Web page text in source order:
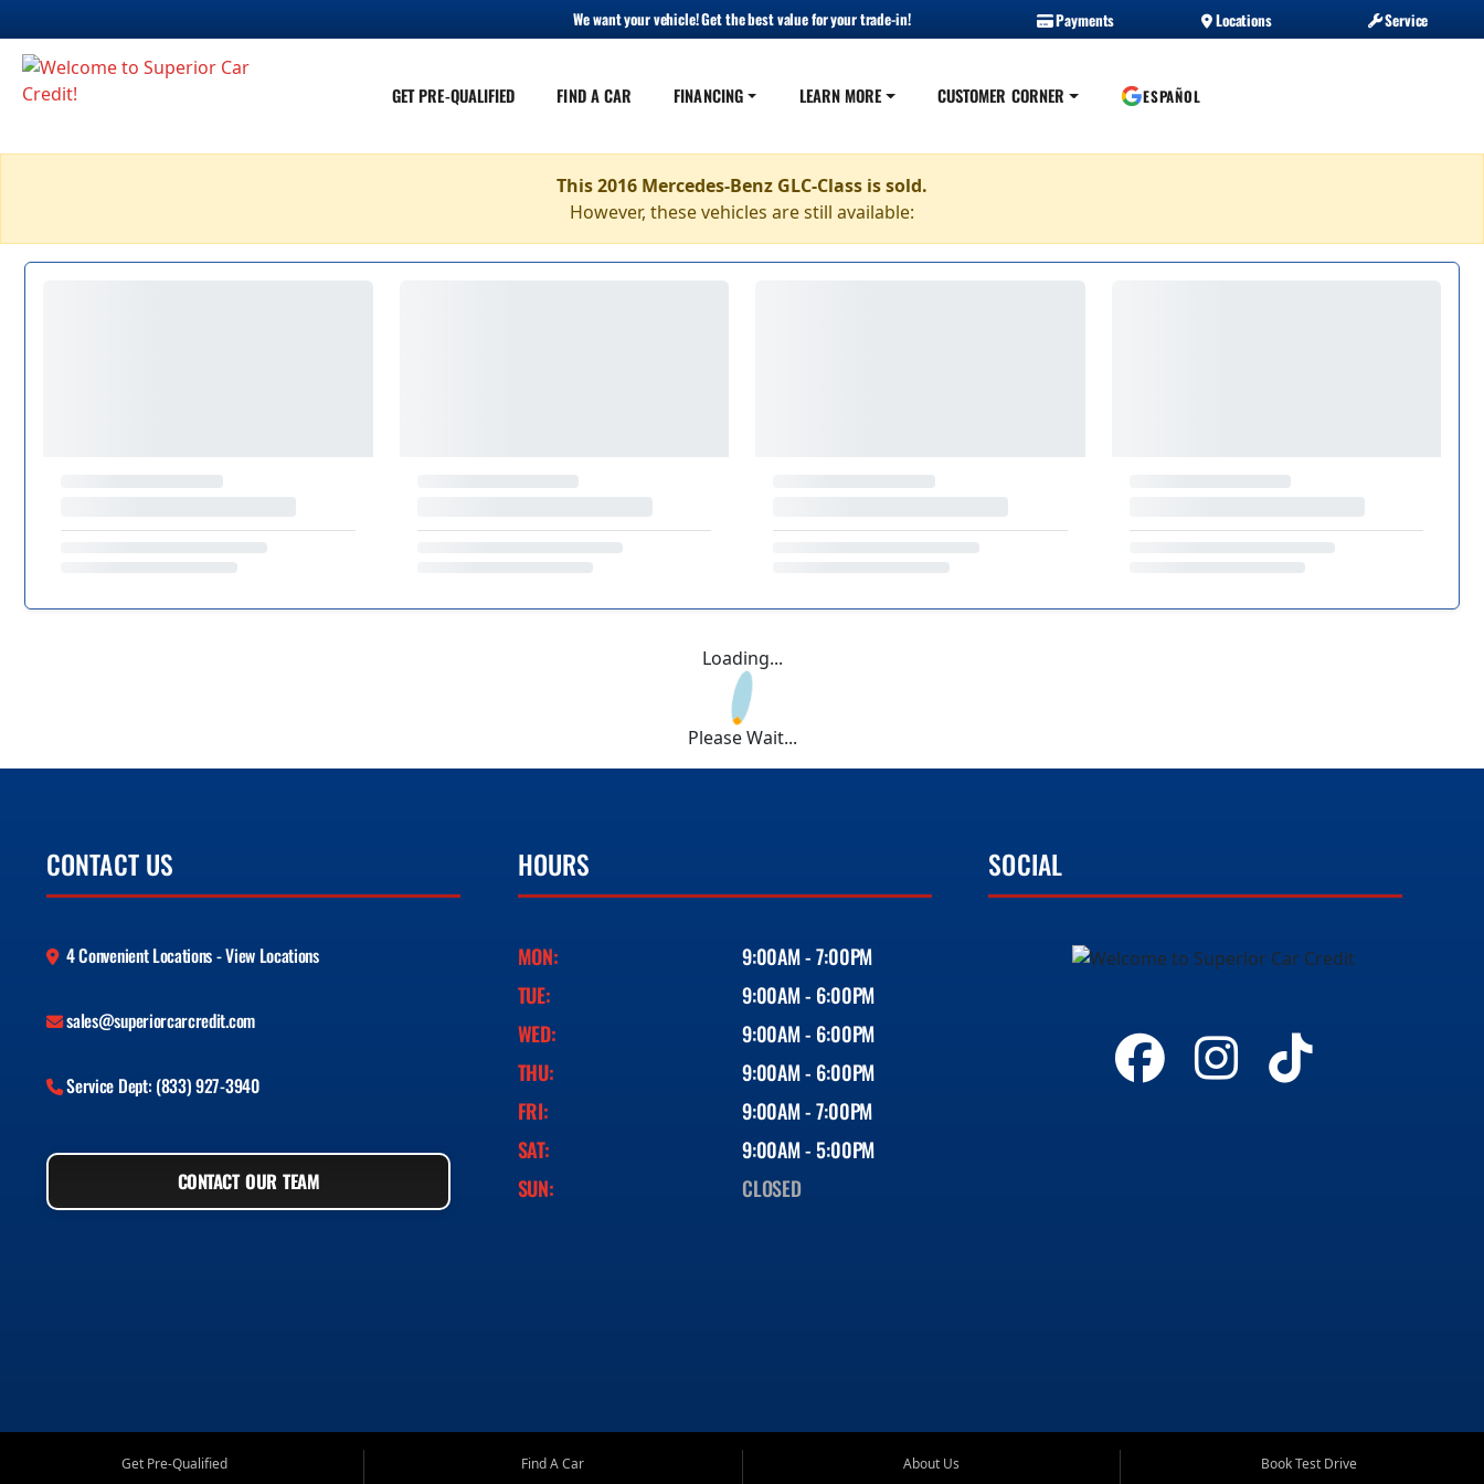
We want your vehicle! Get the best value for your trade-in! Payments Locations Service
GET PRE-QUALIFIED FIND A CAR FINANCING LEARN MORE CUSTOMER CORNER ESPAÑOL
This 2016 Mercedes-Benz GLC-Class is sold.
However, these vehicles are still available:
Loading...
Please Wait...
CONTACT US
4 Convenient Locations - View Locations
sales@superiorcarcredit.com
Service Dept: (833) 927-3940
CONTACT OUR TEAM
HOURS
MON:
9:00AM - 7:00PM
TUE:
9:00AM - 6:00PM
WED:
9:00AM - 6:00PM
THU:
9:00AM - 6:00PM
FRI:
9:00AM - 7:00PM
SAT:
9:00AM - 5:00PM
SUN:
CLOSED
SOCIAL
Get Pre-Qualified
Find A Car
About Us
Book Test Drive